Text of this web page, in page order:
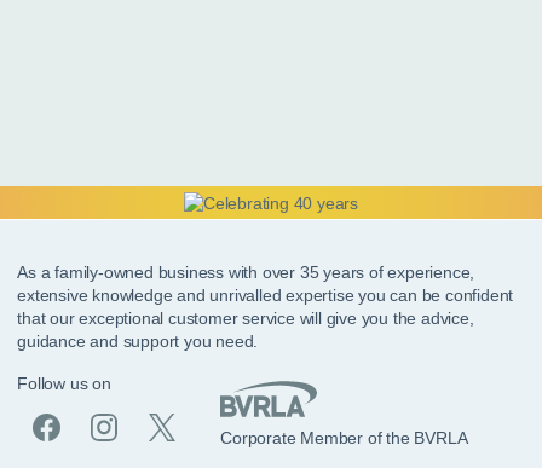
As a family-owned business with over 35 years of experience,
extensive knowledge and unrivalled expertise you can be confident
that our exceptional customer service will give you the advice,
guidance and support you need.
Follow us on
Corporate Member of the BVRLA